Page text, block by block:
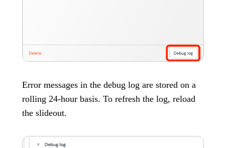
Error messages in the debug log are stored on a
rolling 24-hour basis. To refresh the log, reload
the slideout.